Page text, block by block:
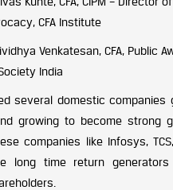
CFA Institute
Venkatesan, CFA, Public
India
several domestic companies
growing to become strong
companies like Infosys,
long time return